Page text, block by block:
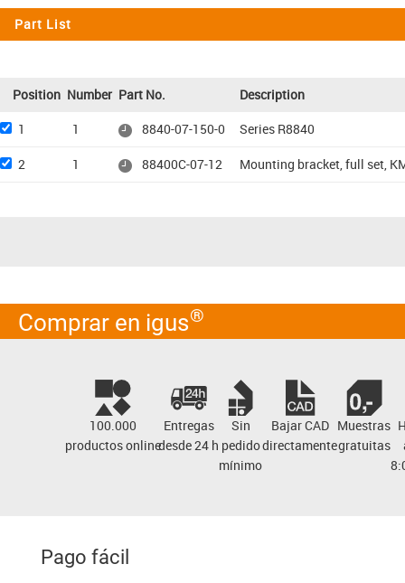
Part List
Position Number Part No.
Description
1
1 8840-07-150-0 Series R8840
2 1 88400C-07-12 Mounting bracket, full set,
Comprar en igus®
100.000
productos online
Entregas
desde 24 h
Sin
pedido
mínimo
BajarCAD
directamente
Muestras
gratuitas
Pago fácil